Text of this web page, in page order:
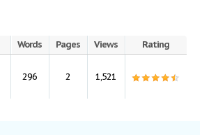
Words Pages Views
Rating
296 2 1,521